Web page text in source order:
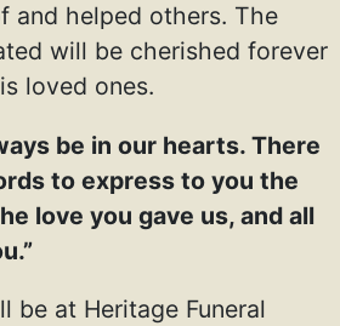
and helped others. The
will be cherished forever
loved ones.
be in our hearts. There
to express to you the
love you gave us, and all
be at Heritage Funeral